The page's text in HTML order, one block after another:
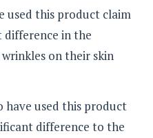
used this product claim
in the
on their skin
used this product
difference to the